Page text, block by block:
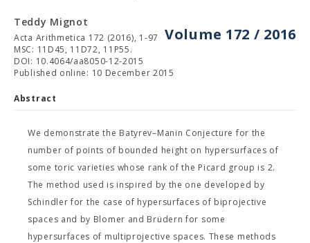
Volume 172 / 2016
Teddy Mignot
Acta Arithmetica 172 (2016), 1-97
MSC: 11D45, 11D72, 11P55.
DOI: 10.4064/aa8050-12-2015
Published online: 10 December 2015
Abstract
We demonstrate the Batyrev–Manin Conjecture for the
number of points of bounded height on hypersurfaces of
some toric varieties whose rank of the Picard group is 2.
The method used is inspired by the one developed by
Schindler for the case of hypersurfaces of biprojective
spaces and by Blomer and Brüdern for some
hypersurfaces of multiprojective spaces. These methods